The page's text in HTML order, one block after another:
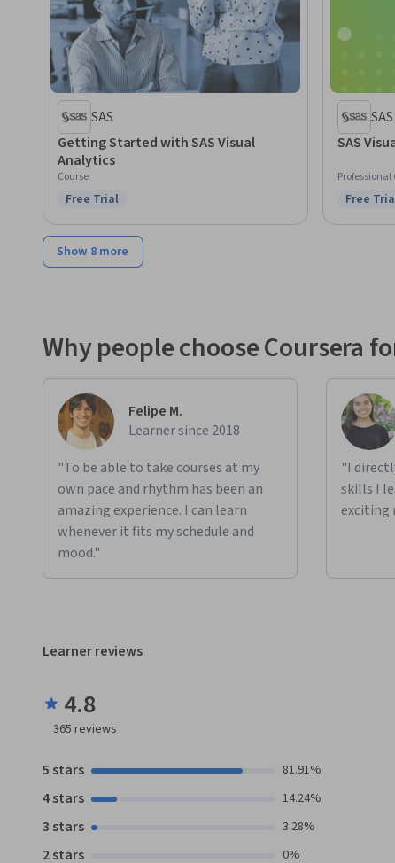
SAS
Getting Started with SAS Visual
Analytics
Course
Status: Free Trial
Free Trial
SAS
SAS
Status:
Free
Show 8 more
Why people choose Coursera
Felipe M.
Learner since 2018
"To be able to take courses at my
own pace and rhythm has been an
amazing experience. I can learn
whenever it fits my schedule and
mood."
"I
skills I
exciting
Learner reviews
4.8
365 reviews
5 stars 81.91%
4 stars 14.24%
3 stars 3.28%
2 stars 0%